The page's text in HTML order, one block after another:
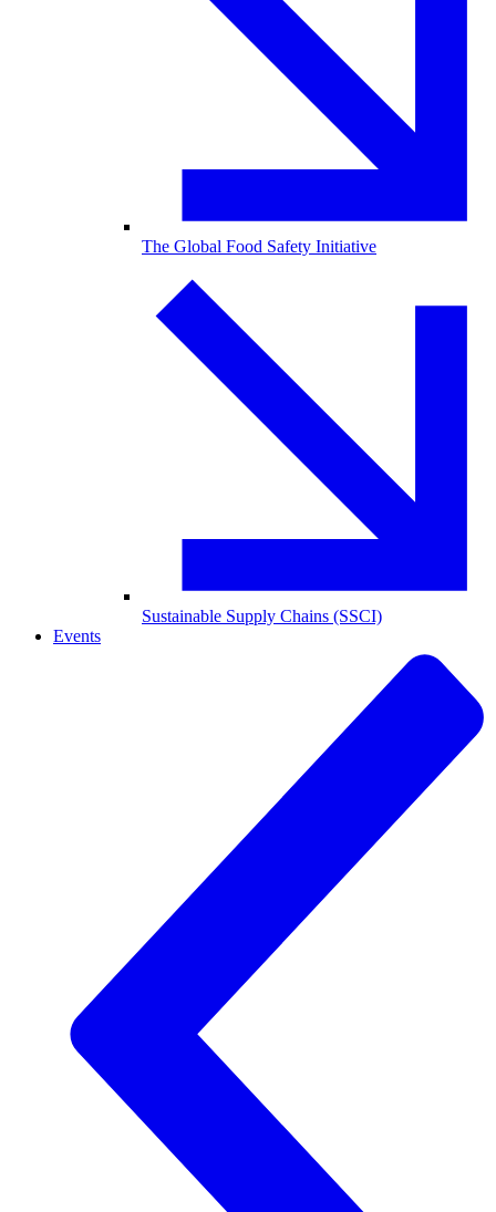
The Global Food Safety Initiative
Sustainable Supply Chains (SSCI)
Events